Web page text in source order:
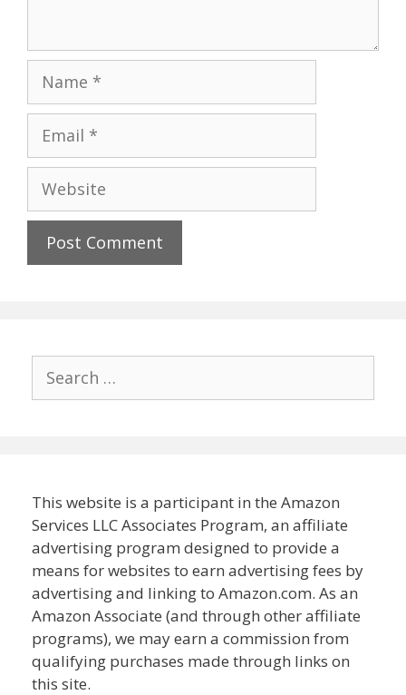
Website
for:
This website is a participant in the Amazon
Services LLC Associates Program, an affiliate
advertising program designed to provide a
means for websites to earn advertising fees by
advertising and linking to Amazon.com. As an
Amazon Associate (and through other affiliate
programs), we may earn a commission from
qualifying purchases made through links on
this site.